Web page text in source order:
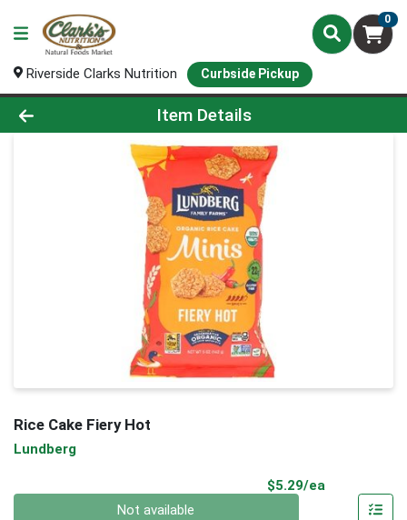
0
Riverside Clarks Nutrition Curbside Pickup
Product Details Page
Item Details
Rice Cake Fiery Hot
Lundberg
$5.29/ea
Not available